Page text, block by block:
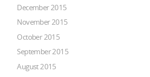
December 2015
November 2015
October 2015
September 2015
August 2015